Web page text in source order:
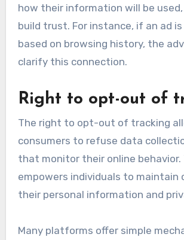
how their information will be
build trust. For instance, if an ad
based on browsing history, the
clarify this connection.
Right to opt-out of
The right to opt-out of tracking
consumers to refuse data
that monitor their online behavior.
empowers individuals to maintain
their personal information and
Many platforms offer simple